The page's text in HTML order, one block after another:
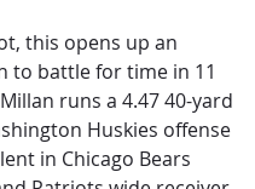
this opens up an
to battle for time in 11
runs a 4.47 40-yard
Huskies offense
in Chicago Bears